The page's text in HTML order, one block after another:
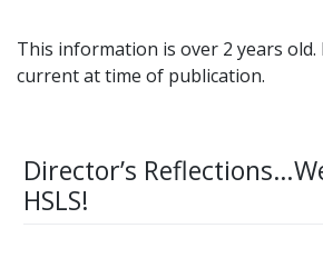
This information is over 2 years
current at time of publication.
Director’s
HSLS!